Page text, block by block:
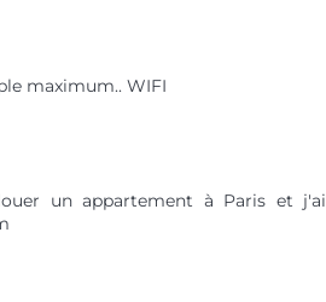
maximum.. WIFI
un appartement à Paris et j'ai